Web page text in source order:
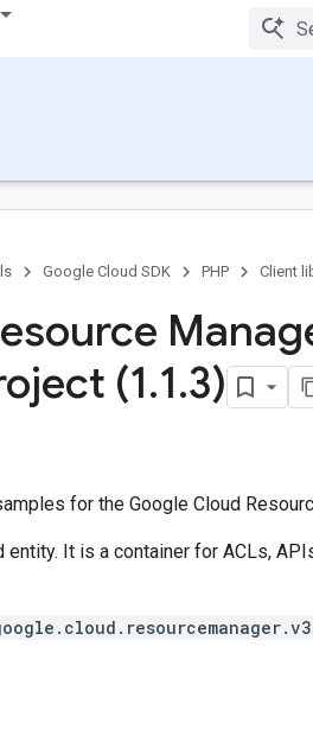
Google Cloud SDK PHP Client
(1.1.3)
for the Google Cloud
It is a container for ACLs,